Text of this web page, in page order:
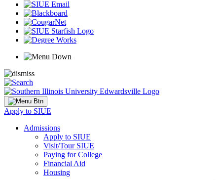
Apply to SIUE
Admissions
Apply to SIUE
Visit/Tour SIUE
Paying for College
Financial Aid
Housing